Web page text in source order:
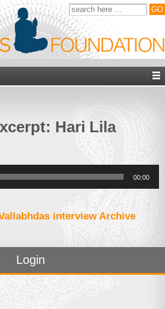
Hari Lila
00:00
interview Archive
Login